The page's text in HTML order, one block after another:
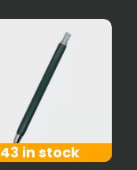
43 in stock